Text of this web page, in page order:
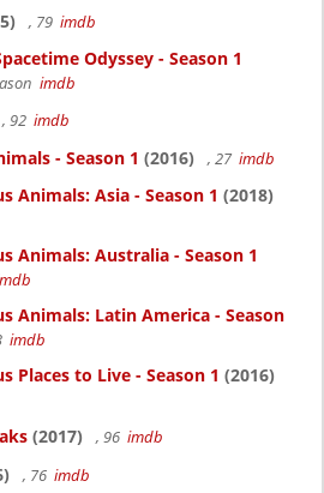
, 79 imdb
Odyssey - Season 1
imdb
, 92 imdb
- Season 1 (2016) , 27 imdb
Animals: Asia - Season 1 (2018)
Animals: Australia - Season 1
Animals: Latin America - Season
imdb
Places to Live - Season 1 (2016)
(2017) , 96 imdb
, 76 imdb